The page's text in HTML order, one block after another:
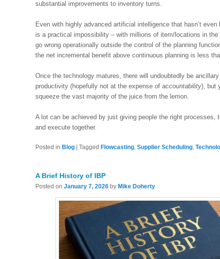
substantial improvements to inventory turns.
Even with highly advanced artificial intelligence that hasn’t
is a practical impossibility – with millions of item/locations in
go wrong operationally outside the control of the planning
the net incremental benefit above continuous planning is less
Once the technology matures, there will undoubtedly be
productivity (hopefully not at the expense ofaccountability), but
squeeze the vast majority of the juice from the lemon.
A lot can be achieved by just giving people the right
and execute together.
Posted in Blog |Tagged Flowcasting ,Supplier Scheduling ,
A Brief History of IBP
Posted onJanuary 7, 2026 byMike Doherty